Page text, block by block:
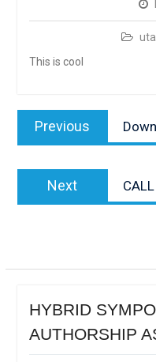
This is cool
Post
navigation
Previous
post:
Next
Next
post:
HYBRID
AUTHORSHIP